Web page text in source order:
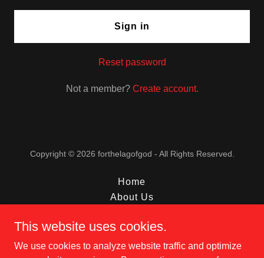
Sign in
Reset password
Not a member? Create account.
Copyright © 2026 forthelagofgod - All Rights Reserved.
Home
About Us
Livestream
Contact
This website uses cookies.
We use cookies to analyze website traffic and optimize